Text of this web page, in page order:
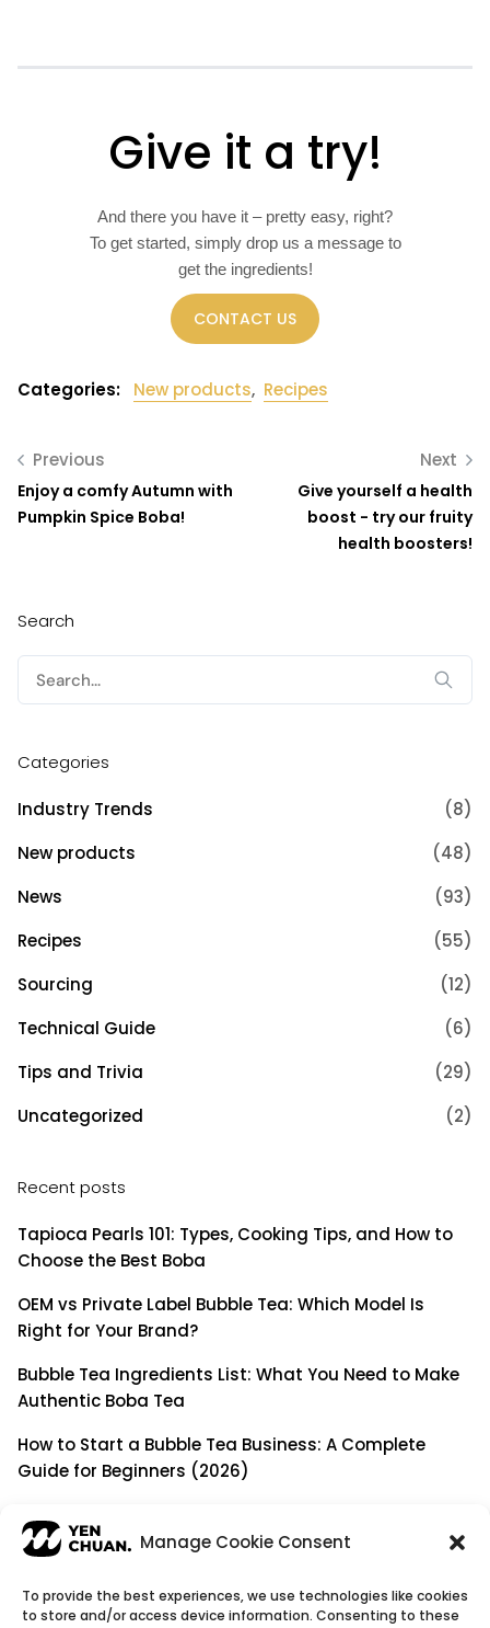
Manage Cookie Consent
To provide the best experiences, we use technologies like cookies
to store and/or access device information. Consenting to these
Give it a try!
And there you have it – pretty easy, right?
To get started, simply drop us a message to
get the ingredients!
CONTACT US
Categories: New products, Recipes
Previous
Enjoy a comfy Autumn with
Pumpkin Spice Boba!
Next
Give yourself a health
boost - try our fruity
health boosters!
Search
for:
Categories
Industry Trends
(8)
New products
(48)
News
(93)
Recipes
(55)
Sourcing
(12)
Technical Guide
(6)
Tips and Trivia
(29)
Uncategorized
(2)
Recent posts
Tapioca Pearls 101: Types, Cooking Tips, and How to
Choose the Best Boba
OEM vs Private Label Bubble Tea: Which Model Is
Right for Your Brand?
Bubble Tea Ingredients List: What You Need to Make
Authentic Boba Tea
How to Start a Bubble Tea Business: A Complete
Guide for Beginners (2026)
a Simple Supplier